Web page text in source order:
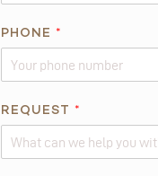
PHONE *
A
M
REQUEST *